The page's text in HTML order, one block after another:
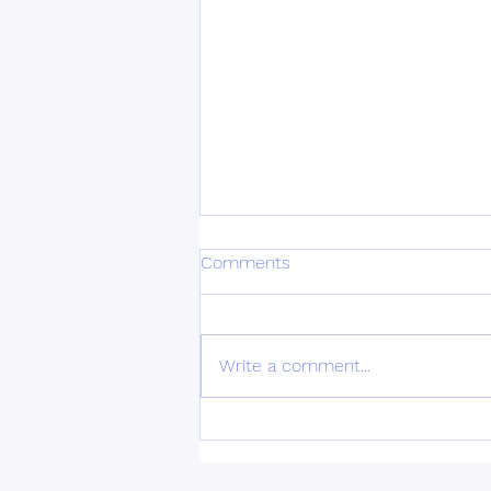
Depression
Depression is a pervasive mental
can have a profound impact on
one's daily...
Comments
Write a comment...